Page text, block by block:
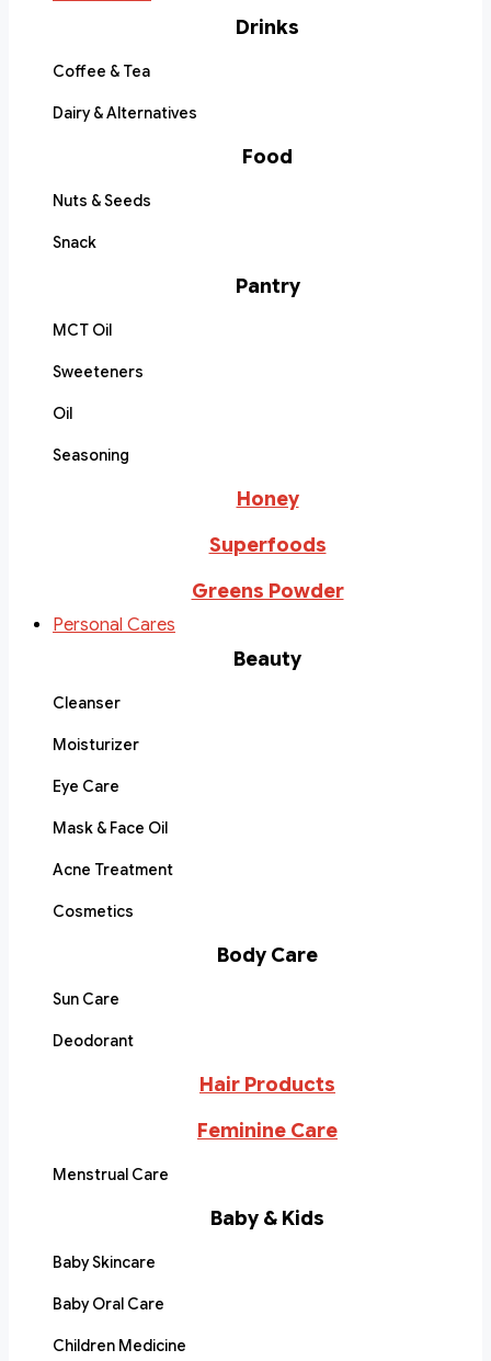
Drinks
Coffee & Tea
Dairy & Alternatives
Food
Nuts & Seeds
Snack
Pantry
MCT Oil
Sweeteners
Oil
Seasoning
Honey
Superfoods
Greens Powder
Personal Cares
Beauty
Cleanser
Moisturizer
Eye Care
Mask & Face Oil
Acne Treatment
Cosmetics
Body Care
Sun Care
Deodorant
Hair Products
Feminine Care
Menstrual Care
Baby & Kids
Baby Skincare
Baby Oral Care
Children Medicine